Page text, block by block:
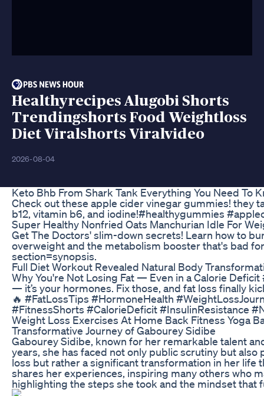
Healthyrecipes Alugobi Shorts
Trendingshorts Food Weightloss
Diet Viralshorts Viralvideo
2026-08-04
Keto Bhb From Shark Tank Everything You Need To
Check out these apple cider vinegar gummies! they
b12, vitamin b6, and iodine!#healthygummies
Super Healthy Nonfried Oats Manchurian Idle For
Get The Doctors' slim-down secrets! Learn how to
overweight and the metabolism booster that's bad
section=synopsis.
Full Diet Workout Revealed Natural Body
Why You're Not Losing Fat — Even in a Calorie
— it’s your hormones. Fix those, and fat loss finally
🔥 #FatLossTips #HormoneHealth
#FitnessShorts #CalorieDeficit #InsulinResistance
Weight Loss Exercises At Home Back Fitness Yoga
Transformative Journey of Gabourey Sidibe
Gabourey Sidibe, known for her remarkable talent
years, she has faced not only public scrutiny but
loss but rather a significant transformation in her
shares her experiences, inspiring many others who
highlighting the steps she took and the mindset that